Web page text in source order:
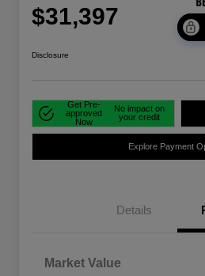
$31,397
Disclosure
Get Pre-
approved
Now
No impact on
your credit
Explore Payment
Details
Market Value